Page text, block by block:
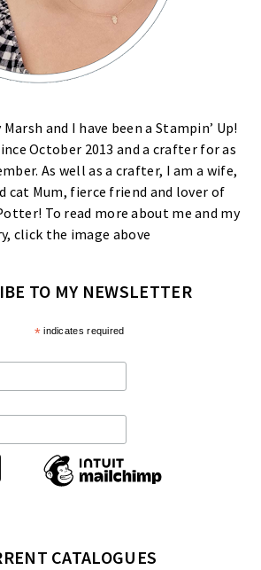
and I have been a Stampin’ Up!
October 2013 and a crafter for as
As well as a crafter, I am a wife,
cat Mum, fierce friend and lover of
To read more about me and my
click the image above
TO MY NEWSLETTER
*indicates required
CATALOGUES